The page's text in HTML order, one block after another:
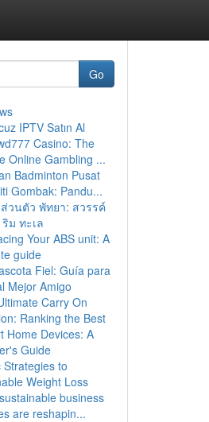
Go
IPTV Satın Al
Casino: The
Online Gambling ...
Badminton Pusat
Gombak: Pandu...
วนตัว พัทยา: สวรรค์
ม ทะเล
Your ABS unit: A
guide
Fiel: Guía para
Mejor Amigo
Carry On
Ranking the Best
Home Devices: A
Guide
Strategies to
Weight Loss
business
are reshapin...